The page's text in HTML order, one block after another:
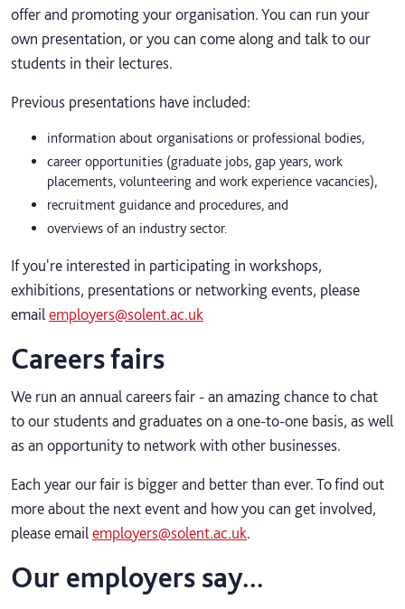
offer and promoting your organisation. You can run your
own presentation, or you can come along and talk to our
students in their lectures.
Previous presentations have included:
information about organisations or professional bodies,
career opportunities (graduate jobs, gap years, work
placements, volunteering and work experience vacancies),
recruitment guidance and procedures, and
overviews of an industry sector.
If you're interested in participating in workshops,
exhibitions, presentations or networking events, please
emailemployers@solent.ac.uk
Careers fairs
We run an annual careers fair - an amazing chance to chat
to our students and graduates on a one-to-one basis, as well
as an opportunity to network with other businesses.
Each year our fair is bigger and better than ever. To find out
more about the next event and how you can get involved,
please emailemployers@solent.ac.uk.
Our employers say...